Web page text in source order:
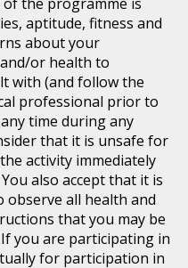
aptitude, fitness and
about your
or health to
with (and follow the
professional prior to
time during any
that it is unsafe for
activity immediately
also accept that it is
all health and
that you may be
you are participating in
for participation in